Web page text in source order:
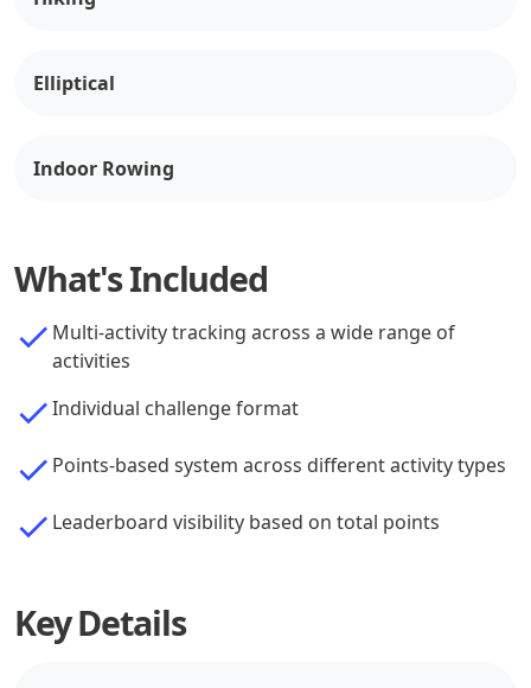
Elliptical
Indoor Rowing
What's Included
Multi-activity tracking across a wide range of
activities
Individual challenge format
Points-based system across different activity types
Leaderboard visibility based on total points
Key Details